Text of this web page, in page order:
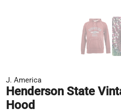
J. America
Henderson State
Hood